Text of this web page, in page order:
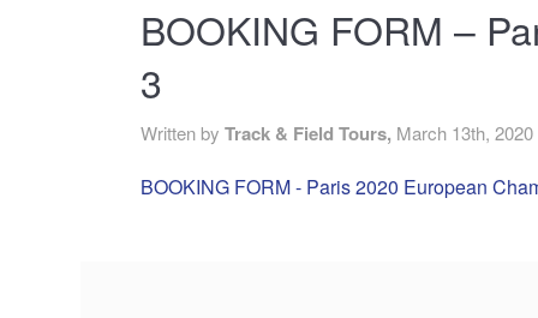
BOOKING FORM –
3
Written by Track & Field Tours, March 13th, 2020
BOOKING FORM - Paris 2020 European